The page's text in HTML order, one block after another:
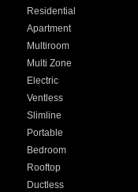
Residential
Apartment
Multiroom
Multi Zone
Electric
Ventless
Slimline
Portable
Bedroom
Rooftop
Ductless